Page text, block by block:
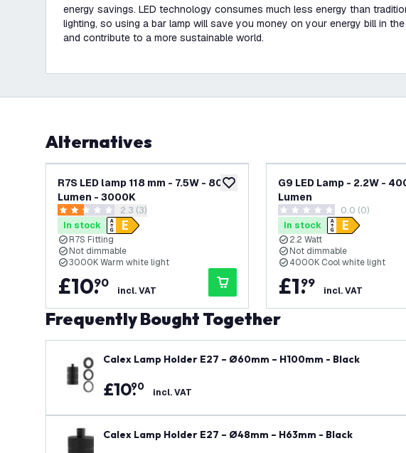
energy savings. LED technology consumes much less energy than
lighting, so using a bar lamp will save you money on your energy bill in
and contribute to a more sustainable world.
Alternatives
add to wishlist
R7S LED lamp 118 mm - 7.5W - 806
Lumen - 3000K
open reviews drawer
2.3 score stars2.3 (3)
In stock
R7S Fitting
Not dimmable
3000K Warm white light
£10.
90
incl. VAT
G9 LED Lamp - 2.2W -
Lumen
0 score stars 0.0 (0)
In stock
2.2 Watt
Not dimmable
4000K Cool white light
£1.
99
incl. VAT
Frequently Bought Together
Calex Lamp Holder E27 – Ø60mm – H100mm - Black
£10.
90 incl. VAT
Calex Lamp Holder E27 – Ø48mm – H63mm - Black